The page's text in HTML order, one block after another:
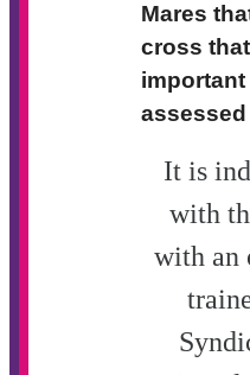
Mares
cross
It is
with
with an